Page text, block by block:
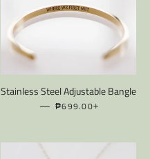
Stainless Steel Adjustable Bangle
— REGULAR PRICE
₱699.00